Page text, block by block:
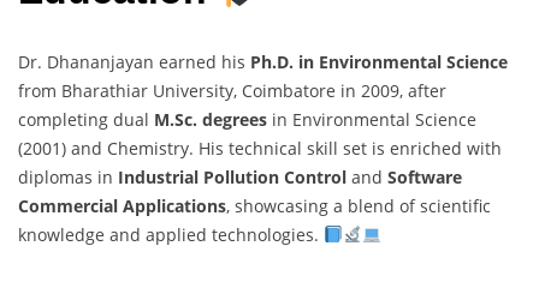
Dr. Dhananjayan earned his Ph.D. in Environmental Science
from Bharathiar University, Coimbatore in 2009, after
completing dual M.Sc. degrees in Environmental Science
(2001) and Chemistry. His technical skill set is enriched with
diplomas in Industrial Pollution Control and Software
Commercial Applications, showcasing a blend of scientific
knowledge and applied technologies.